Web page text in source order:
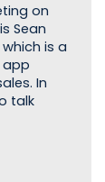
on
Sean
is a
app
In
talk